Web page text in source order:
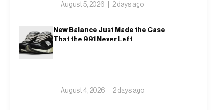
August 5, 2026 2 days ago
New Balance Just Made the Case
That the 991 Never Left
August 4, 2026 2 days ago